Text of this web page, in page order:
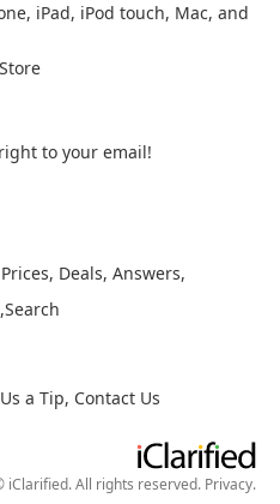
iPad, iPod touch, Mac, and
to your email!
Prices, Deals, Answers,
,Search
a Tip, Contact Us
iClarified. All rights reserved. Privacy.